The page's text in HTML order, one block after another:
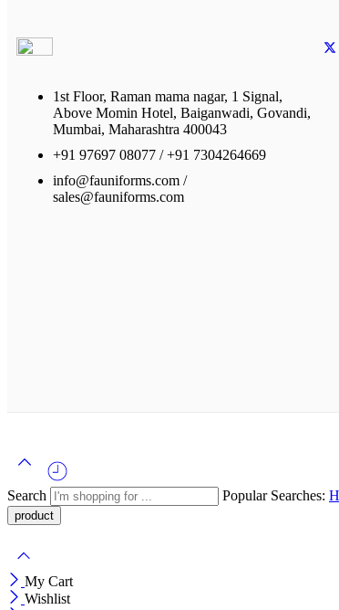
1st Floor, Raman mama nagar, 1 Signal,
Above Momin Hotel, Baiganwadi, Govandi,
Mumbai, Maharashtra 400043
+91 97697 08077 / +91 7304264669
info@fauniforms.com /
sales@fauniforms.com
Search Popular Searches:
My Cart
Wishlist